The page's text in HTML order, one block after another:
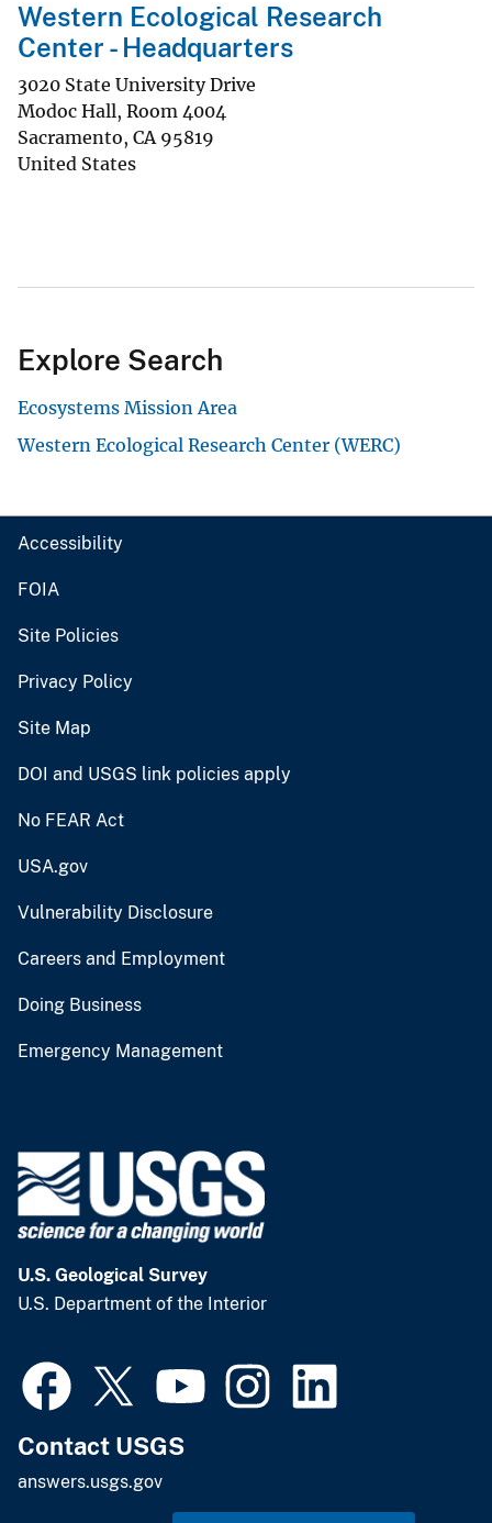
Western Ecological Research
Center - Headquarters
3020 State University Drive
Modoc Hall, Room 4004
Sacramento, CA 95819
United States
Explore Search
Ecosystems Mission Area
Western Ecological Research Center (WERC)
Accessibility
FOIA
Site Policies
Privacy Policy
Site Map
DOI and USGS link policies apply
No FEAR Act
USA.gov
Vulnerability Disclosure
Careers and Employment
Doing Business
Emergency Management
U.S. Geological Survey
U.S. Department of the Interior
Contact USGS
answers.usgs.gov